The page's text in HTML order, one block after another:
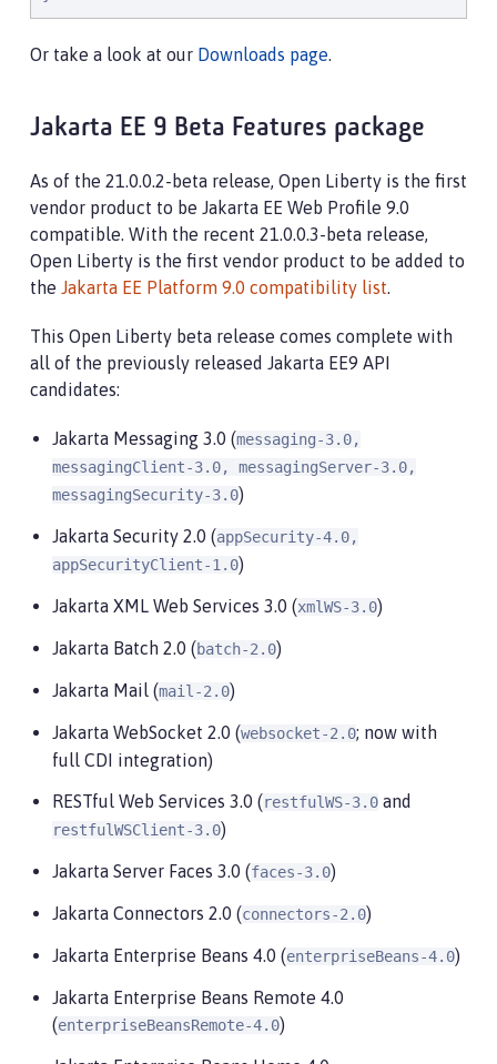
Or take a look at our Downloads page.
Jakarta EE 9 Beta Features package
As of the 21.0.0.2-beta release, Open Liberty is the first
vendor product to be Jakarta EE Web Profile 9.0
compatible. With the recent 21.0.0.3-beta release,
Open Liberty is the first vendor product to be added to
the Jakarta EE Platform 9.0 compatibility list.
This Open Liberty beta release comes complete with
all of the previously released Jakarta EE9 API
candidates:
Jakarta Messaging 3.0 (messaging-3.0,
messagingClient-3.0, messagingServer-3.0,
messagingSecurity-3.0)
Jakarta Security 2.0 (appSecurity-4.0,
appSecurityClient-1.0)
Jakarta XML Web Services 3.0 (xmlWS-3.0)
Jakarta Batch 2.0 (batch-2.0)
Jakarta Mail (mail-2.0)
Jakarta WebSocket 2.0 (websocket-2.0; now with
full CDI integration)
RESTful Web Services 3.0 (restfulWS-3.0 and
restfulWSClient-3.0)
Jakarta Server Faces 3.0 (faces-3.0)
Jakarta Connectors 2.0 (connectors-2.0)
Jakarta Enterprise Beans 4.0 (enterpriseBeans-4.0)
Jakarta Enterprise Beans Remote 4.0
(enterpriseBeansRemote-4.0)